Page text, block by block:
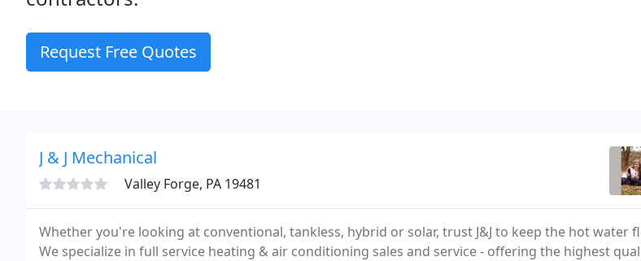
Request Free Quotes
J & J Mechanical
Valley Forge, PA 19481
Whether you're looking at conventional, tankless, hybrid or solar, trust J&J to keep the hot water
We specialize in full service heating & air conditioning sales and service - offering the highest